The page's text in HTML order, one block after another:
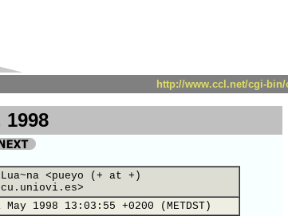
http://www.ccl.net/cgi-
1998
<pueyo (+ at +)
1998 13:03:55 +0200 (METDST)